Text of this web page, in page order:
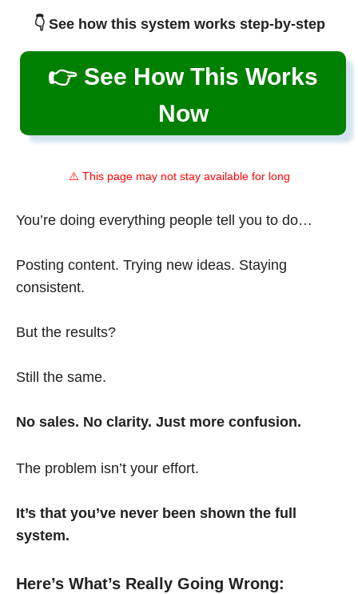
👇 See how this system works step-by-step
👉 See How This Works
Now
⚠️ This page may not stay available for long
You’re doing everything people tell you to do…
Posting content. Trying new ideas. Staying
consistent.
But the results?
Still the same.
No sales. No clarity. Just more confusion.
The problem isn’t your effort.
It’s that you’ve never been shown the full
system.
Here’s What’s Really Going Wrong: